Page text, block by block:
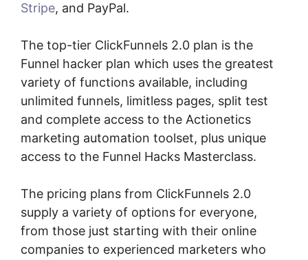
Stripe, and PayPal.
The top-tier ClickFunnels 2.0 plan is the
Funnel hacker plan which uses the greatest
variety of functions available, including
unlimited funnels, limitless pages, split test
and complete access to the Actionetics
marketing automation toolset, plus unique
access to the Funnel Hacks Masterclass.
The pricing plans from ClickFunnels 2.0
supply a variety of options for everyone,
from those just starting with their online
companies to experienced marketers who